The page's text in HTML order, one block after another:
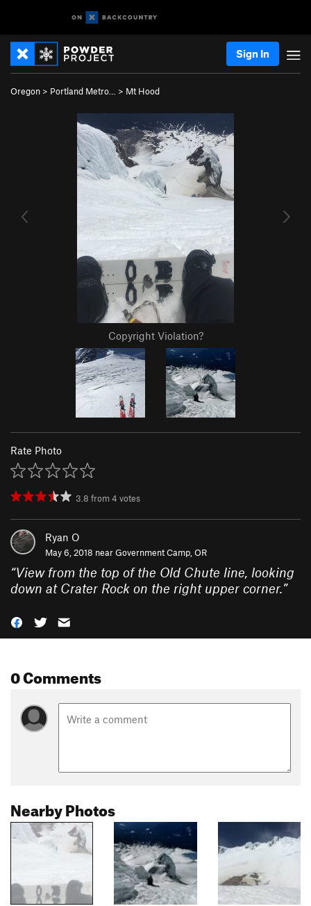
Sign In
Oregon > Portland Metro… > Mt Hood
Copyright Violation?
Rate Photo
3.8 from4 votes
Ryan O
May 6, 2018 nearGovernment Camp, OR
“View from the top of the Old Chute line, looking
down at Crater Rock on the right upper corner.”
0 Comments
Nearby Photos